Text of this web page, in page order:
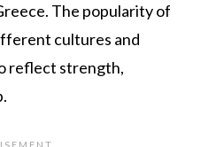
The popularity of
cultures and
reflect strength,